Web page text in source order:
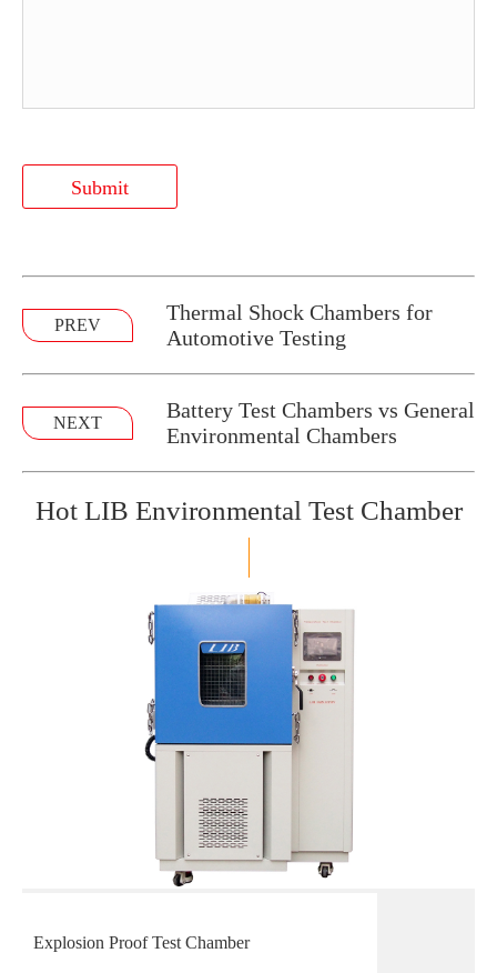
Submit
PREV
Thermal Shock Chambers for
Automotive Testing
NEXT
Battery Test Chambers vs General
Environmental Chambers
Hot LIB Environmental Test Chamber
Explosion Proof Test Chamber